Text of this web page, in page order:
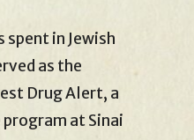
spent in Jewish
as the
Drug Alert, a
at Sinai